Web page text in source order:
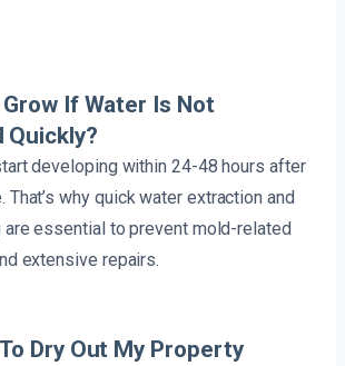
If Water Is Not
Quickly?
developing within 24-48 hours after
That’s why quick water extraction and
are essential to prevent mold-related
extensive repairs.
Dry Out My Property